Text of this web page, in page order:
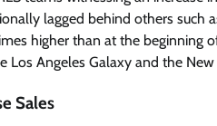
lagged behind others such
higher than at the beginning
Los Angeles Galaxy and the
Sales